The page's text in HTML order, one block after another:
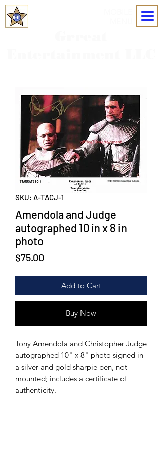
SKU: A-TACJ-1
Amendola and Judge
autographed 10 in x 8 in
photo
$75.00
Add to Cart
Buy Now
Tony Amendola and Christopher Judge
autographed 10" x 8" photo signed in
a silver and gold sharpie pen, not
mounted; includes a certificate of
authenticity.